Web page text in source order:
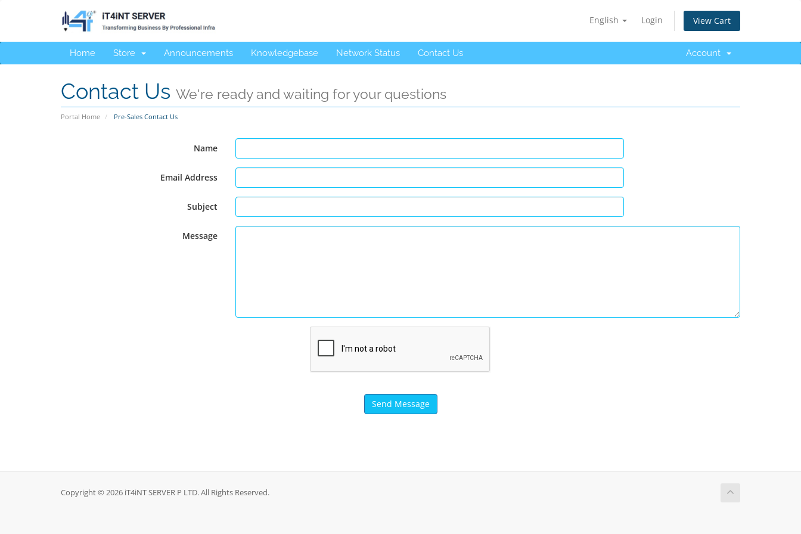
English Login View Cart
Home Store Announcements Knowledgebase Network Status Contact Us Account
Contact Us We're ready and waiting for your questions
Portal Home Pre-Sales Contact Us
Name
Email Address
Subject
Message
Send Message
Copyright © 2026 iT4iNT SERVER P LTD. All Rights Reserved.